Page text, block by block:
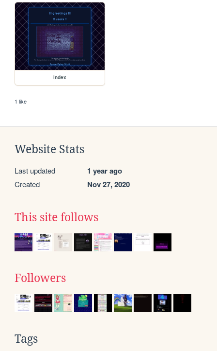
index
1 like
Website Stats
Last updated 1 year ago
Created Nov 27, 2020
This site follows
Followers
Tags